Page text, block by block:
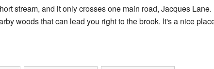
stream, and it only crosses one main road, Jacques
woods that can lead you right to the brook. It's a nice